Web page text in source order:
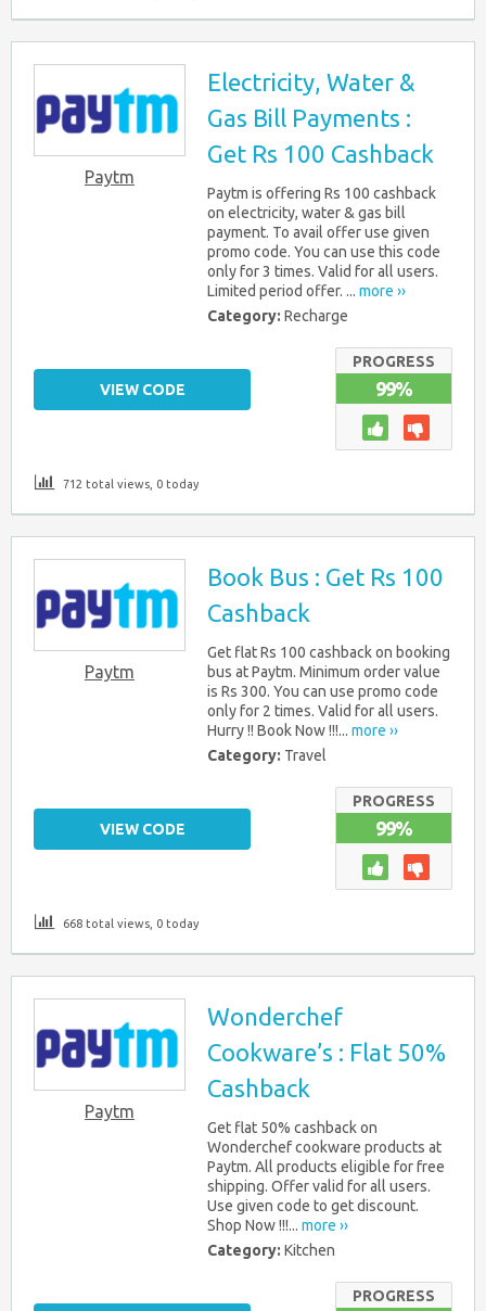
Paytm
Electricity, Water &
Gas Bill Payments :
Get Rs 100 Cashback
Paytm is offering Rs 100 cashback
on electricity, water & gas bill
payment. To avail offer use given
promo code. You can use this code
only for 3 times. Valid for all users.
Limited period offer. ... more ››
Category: Recharge
PROGRESS
99%
VIEW CODE
712 total views, 0 today
Paytm
Book Bus : Get Rs 100
Cashback
Get flat Rs 100 cashback on booking
bus at Paytm. Minimum order value
is Rs 300. You can use promo code
only for 2 times. Valid for all users.
Hurry !! Book Now !!!... more ››
Category: Travel
PROGRESS
99%
VIEW CODE
668 total views, 0 today
Paytm
Wonderchef
Cookware’s : Flat 50%
Cashback
Get flat 50% cashback on
Wonderchef cookware products at
Paytm. All products eligible for free
shipping. Offer valid for all users.
Use given code to get discount.
Shop Now !!!... more ››
Category: Kitchen
PROGRESS